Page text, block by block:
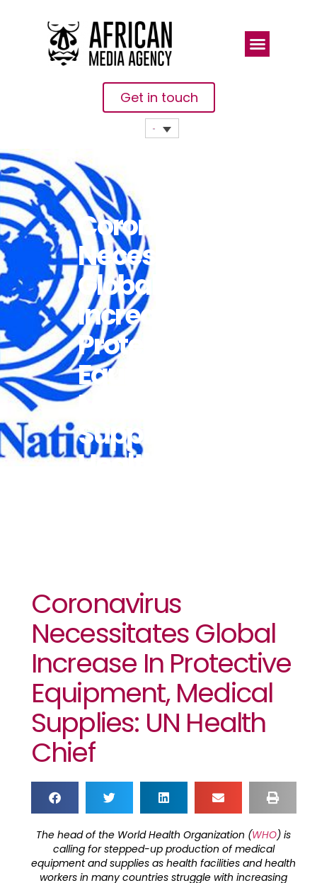
Get in touch
Coronavirus
Necessitates
Global
Increase In
Protective
Equipment,
Medical
Supplies: UN
Health Chief
Coronavirus
Necessitates Global
Increase In Protective
Equipment, Medical
Supplies: UN Health
Chief
The head of the World Health Organization (WHO) is
calling for stepped-up production of medical
equipment and supplies as health facilities and health
workers in many countries struggle with increasing